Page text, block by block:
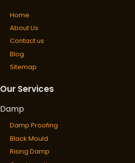
Home
About Us
Contact us
Blog
Sitemap
Our Services
Damp
Damp Proofing
Black Mould
Rising Damp